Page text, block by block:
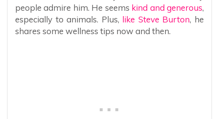
people admire him. He seems kind and generous,
especially to animals. Plus, like Steve Burton, he
shares some wellness tips now and then.